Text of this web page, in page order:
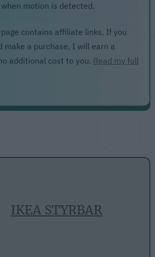
motion is detected.
contains affiliate links. If you
make a purchase, I will earn a
additional cost to you. Read my full
IKEA STYRBAR